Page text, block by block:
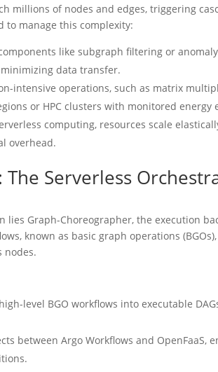
millions of nodes and edges, triggering
manage this complexity:
like subgraph filtering or
minimizing data transfer.
intensive operations, such as matrix
or HPC clusters with monitored energy
computing, resources scale
overhead.
Serverless
Graph-Choreographer, the execution
known as basic graph operations
nodes.
level BGO workflows into executable
between Argo Workflows and OpenFaaS,